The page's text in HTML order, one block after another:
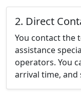
2. Direct
You contact the
assistance
operators. You
arrival time, and